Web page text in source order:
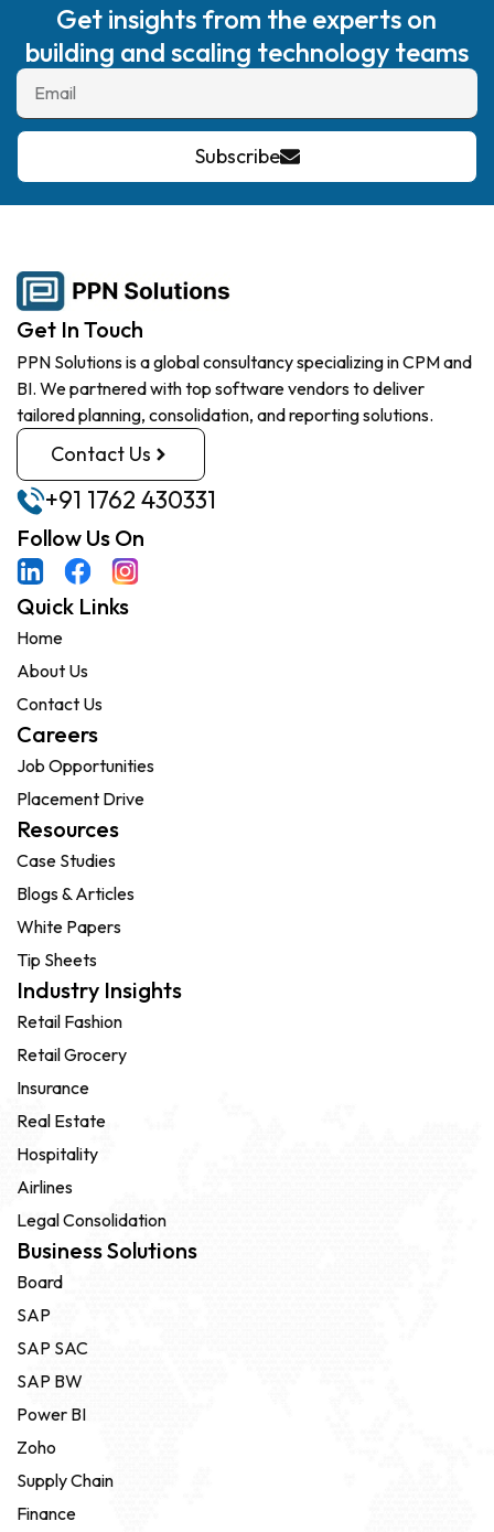
Get insights from the experts on
building and scaling technology teams
Subscribe
Get In Touch
PPN Solutions is a global consultancy specializing in CPM and
BI. We partnered with top software vendors to deliver
tailored planning, consolidation, and reporting solutions.
Contact Us
+91 1762 430331
Follow Us On
Quick Links
Home
About Us
Contact Us
Careers
Job Opportunities
Placement Drive
Resources
Case Studies
Blogs & Articles
White Papers
Tip Sheets
Industry Insights
Retail Fashion
Retail Grocery
Insurance
Real Estate
Hospitality
Airlines
Legal Consolidation
Business Solutions
Board
SAP
SAP SAC
SAP BW
Power BI
Zoho
Supply Chain
Finance